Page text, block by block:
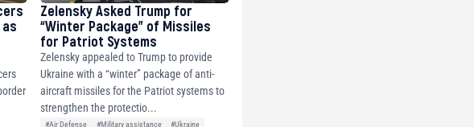
Zelensky Asked Trump for
“Winter Package” of Missiles
for Patriot Systems
Zelensky appealed to Trump to provide
Ukraine with a “winter” package of anti-
aircraft missiles for the Patriot systems to
strengthen the protectio...
#Air Defense #Military assistance
#Ukraine